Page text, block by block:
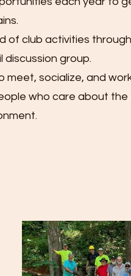
of club activities
discussion group.
meet, socialize, and
who care about the